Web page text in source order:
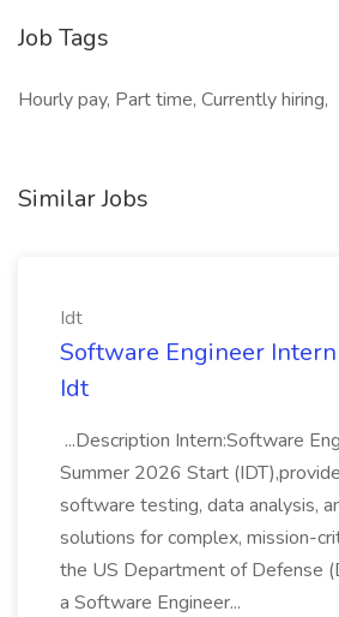
Job Tags
Hourly pay, Part time, Currently hiring,
Similar Jobs
Idt
Software Engineer Intern
Idt
...Description Intern:Software
Summer 2026 Start
software testing, data analysis,
solutions for complex, mission-
the US Department of Defense
a Software Engineer...